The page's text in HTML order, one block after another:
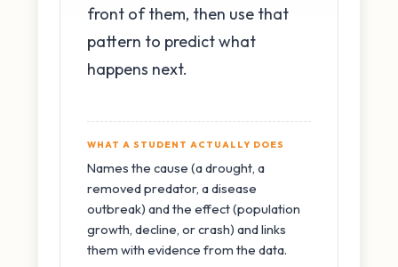
front of them, then use that
pattern to predict what
happens next.
WHAT A STUDENT ACTUALLY DOES
Names the cause (a drought, a
removed predator, a disease
outbreak) and the effect (population
growth, decline, or crash) and links
them with evidence from the data.